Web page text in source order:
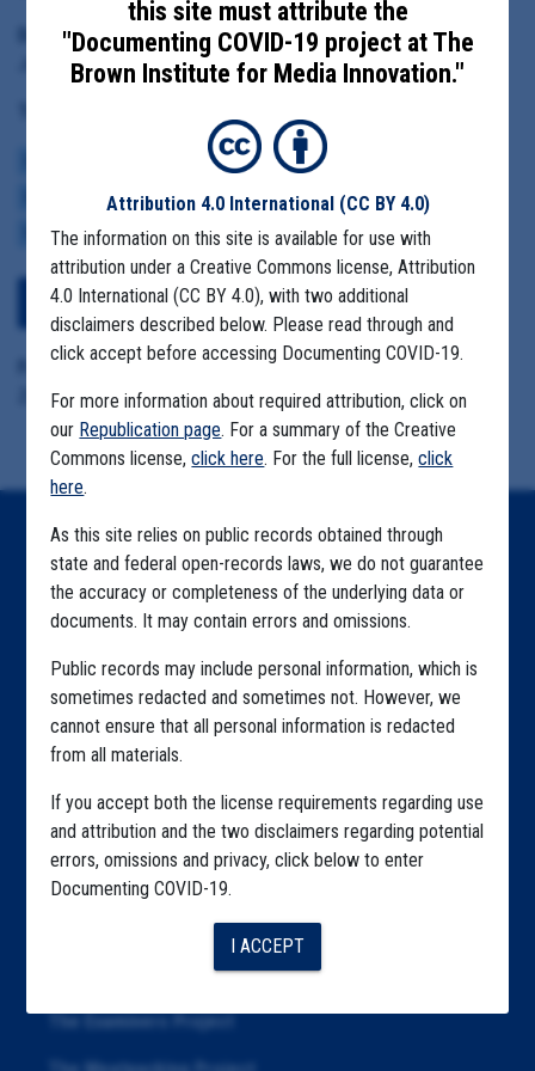
Date Range:
June 2 to July 9
BROWN INSTITUTE COVID BUDGETS
CASE NUMBERS MASK MANDATES REOPENING ECONOMY
VARIANTS
Download All Files
Format Details:
Zip, pdf, eml (46.6 MB)
this site must attribute the
"Documenting COVID-19 project at The
Brown Institute for Media Innovation."
Attribution 4.0 International (CC BY 4.0)
The information on this site is available for use with
attribution under a Creative Commons license, Attribution
4.0 International (CC BY 4.0), with two additional
disclaimers described below. Please read through and
click accept before accessing Documenting COVID-19.
For more information about required attribution, click on
our Republication page. For a summary of the Creative
Commons license,click here. For the full license,click
here.
As this site relies on public records obtained through
state and federal open-records laws, we do not guarantee
the accuracy or completeness of the underlying data or
documents. It may contain errors and omissions.
Public records may include personal information, which is
sometimes redacted and sometimes not. However, we
cannot ensure that all personal information is redacted
from all materials.
If you accept both the license requirements regarding use
and attribution and the two disclaimers regarding potential
errors, omissions and privacy, click below to enter
Documenting COVID-19.
I ACCEPT
Home
Explore by State
Highlighted Files
Articles
Republication
The Algorithms Project
The CDC Data Project
The Education Project
The Examiners Project